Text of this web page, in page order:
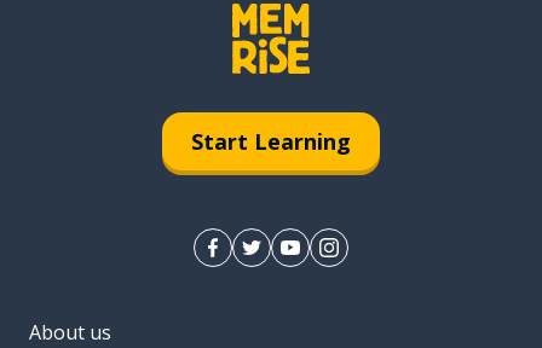
Start Learning
About us